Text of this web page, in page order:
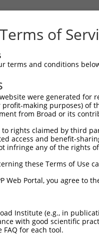
of
terms and conditions
were generated
making purposes) of
from Broad or its
rights claimed by third
access and benefit-
infringe any of the rights
these Terms of Use
Web Portal, you agree to
Institute (e.g., in
with good scientific
for each tool.